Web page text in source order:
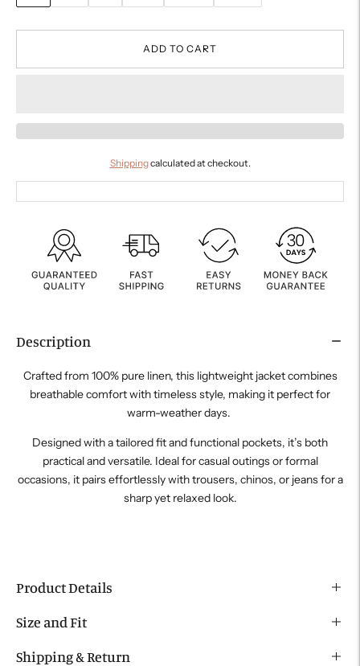
ADD TO CART
Shippingcalculated at checkout.
Description
Crafted from 100% pure linen, this lightweight jacket combines
breathable comfort with timeless style, making it perfect for
warm-weather days.
Designed with a tailored fit and functional pockets, it’s both
practical and versatile. Ideal for casual outings or formal
occasions, it pairs effortlessly with trousers, chinos, or jeans for a
sharp yet relaxed look.
Product Details
Size and Fit
Shipping & Return